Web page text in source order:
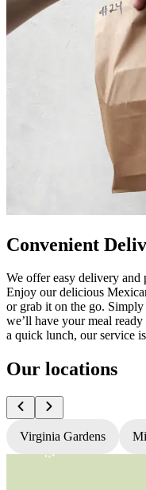
Convenient
We offer easy delivery
Enjoy our delicious
or grab it on the go.
we’ll have your meal
a quick lunch, our service
Our locations
Virginia Gardens